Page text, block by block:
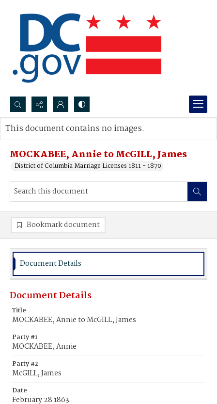
Search...
Advanced search
MOCKABEE, Annie to McGILL, James
District of Columbia Marriage Licenses 1811 - 1870
This document contains no images.
Bookmark document
Document Details
Document Details
Title
MOCKABEE, Annie to McGILL, James
Party #1
MOCKABEE, Annie
Party #2
McGILL, James
Date
February 28 1863